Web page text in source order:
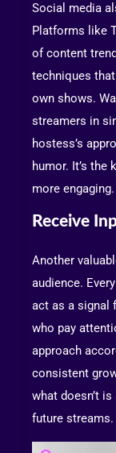
Social media
Platforms like
of content
techniques
own shows.
streamers in
hostess’s
humor. It’s
more engaging.
Receive
Another
audience.
act as a signal
who pay
approach
consistent
what doesn’t
future streams.